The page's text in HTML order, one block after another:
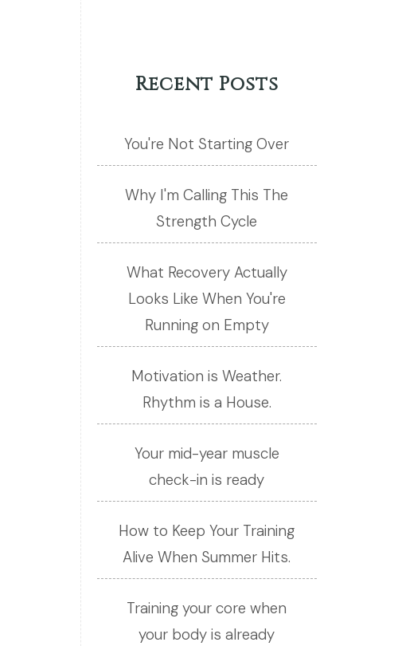
Recent Posts
You're Not Starting Over
Why I'm Calling This The
Strength Cycle
What Recovery Actually
Looks Like When You're
Running on Empty
Motivation is Weather.
Rhythm is a House.
Your mid-year muscle
check-in is ready
How to Keep Your Training
Alive When Summer Hits.
Training your core when
your body is already